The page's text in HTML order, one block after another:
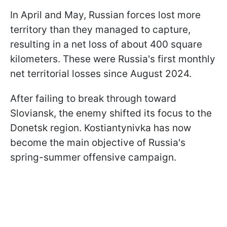
In April and May, Russian forces lost more
territory than they managed to capture,
resulting in a net loss of about 400 square
kilometers. These were Russia's first monthly
net territorial losses since August 2024.
After failing to break through toward
Sloviansk, the enemy shifted its focus to the
Donetsk region. Kostiantynivka has now
become the main objective of Russia's
spring-summer offensive campaign.